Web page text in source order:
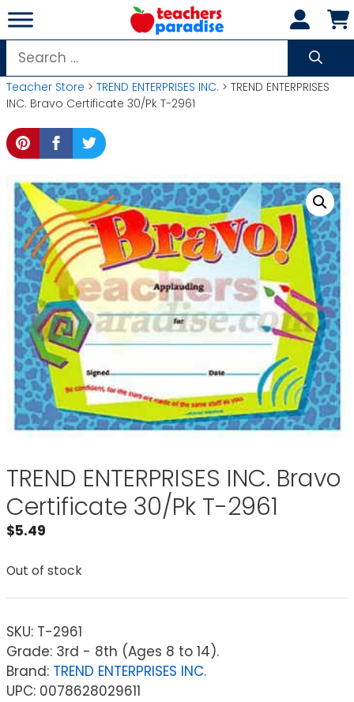
Skip
to
content
Search
for:
Teacher Store > TREND ENTERPRISES INC. > TREND ENTERPRISES
INC. Bravo Certificate 30/Pk T-2961
TREND ENTERPRISES INC. Bravo
Certificate 30/Pk T-2961
$5.49
Out of stock
SKU: T-2961
Grade: 3rd - 8th (Ages 8 to 14).
Brand: TREND ENTERPRISES INC.
UPC: 0078628029611